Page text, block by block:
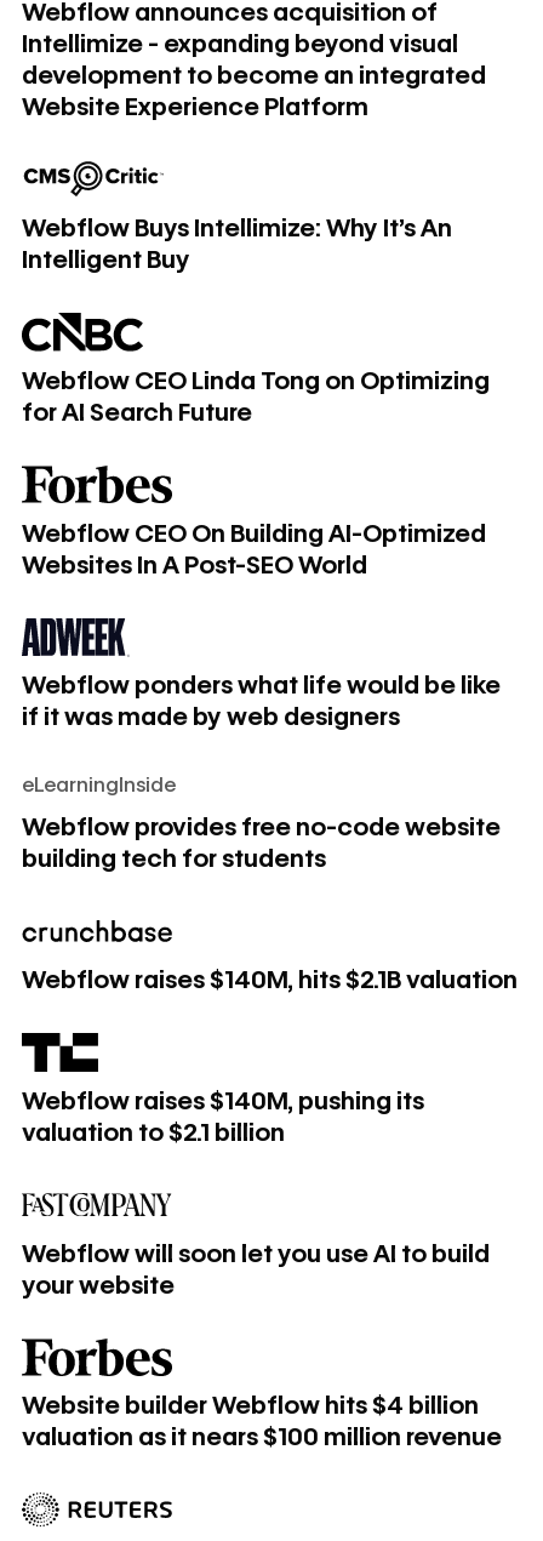
Webflow announces acquisition of
Intellimize - expanding beyond visual
development to become an integrated
Website Experience Platform
Webflow Buys Intellimize: Why It's An
Intelligent Buy
Webflow Buys Intellimize: Why It's An Intelligent Buy
Webflow CEO Linda Tong on Optimizing
for AI Search Future
Webflow CEO Linda Tong on Optimizing for AI Search
Webflow CEO On Building AI-Optimized
Websites In A Post-SEO World
Webflow CEO On Building AI-Optimized Websites In A
Webflow ponders what life would be like
if it was made by web designers
Webflow ponders what life would be like if it was made by
eLearningInside
Webflow provides free no-code website
building tech for students
Webflow provides free no-code website building tech for
Webflow raises $140M, hits $2.1B valuation
Webflow raises $140M, hits $2.1B valuation
Webflow raises $140M, pushing its
valuation to $2.1 billion
Webflow raises $140M, pushing its valuation to $2.1 billion
Webflow will soon let you use AI to build
your website
Webflow will soon let you use AI to build your website
Website builder Webflow hits $4 billion
valuation as it nears $100 million revenue
Website builder Webflow hits $4 billion valuation as it
Website design tech startup Webflow raises $140 million